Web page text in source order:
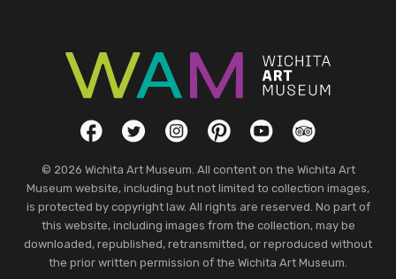
Social LinksFacebookTwitterInstagramPinterestYouTubeTripAdvisor
© 2026 Wichita Art Museum. All content on the Wichita Art
Museum website, including but not limited to collection images,
is protected by copyright law. All rights are reserved. No part of
this website, including images from the collection, may be
downloaded, republished, retransmitted, or reproduced without
the prior written permission of the Wichita Art Museum.